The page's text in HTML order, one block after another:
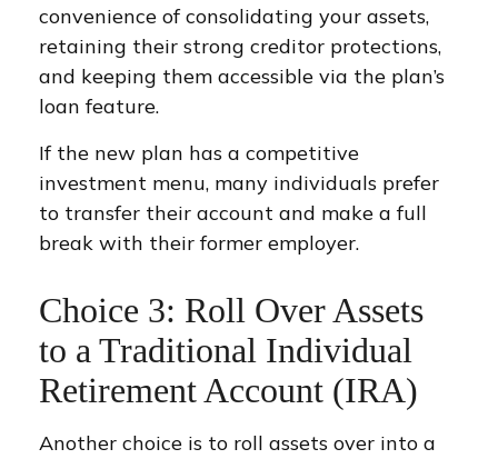
convenience of consolidating your assets,
retaining their strong creditor protections,
and keeping them accessible via the plan’s
loan feature.
If the new plan has a competitive
investment menu, many individuals prefer
to transfer their account and make a full
break with their former employer.
Choice 3: Roll Over Assets
to a Traditional Individual
Retirement Account (IRA)
Another choice is to roll assets over into a